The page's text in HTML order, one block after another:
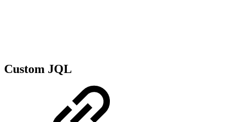
Custom JQL